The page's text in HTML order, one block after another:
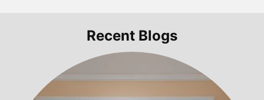
Recent Blogs